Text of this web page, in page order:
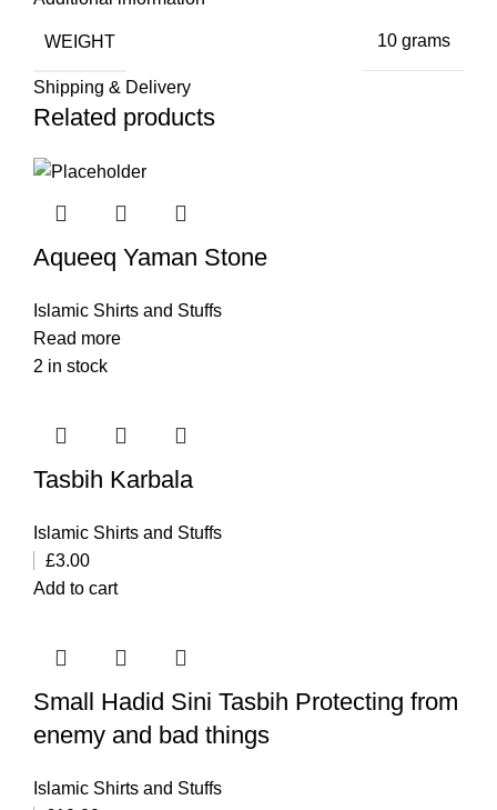
WEIGHT 10 grams
Shipping & Delivery
Related products
Aqueeq Yaman Stone
Islamic Shirts and Stuffs
Read more
2 in stock
Tasbih Karbala
Islamic Shirts and Stuffs
£3.00
Add to cart
Small Hadid Sini Tasbih Protecting from
enemy and bad things
Islamic Shirts and Stuffs